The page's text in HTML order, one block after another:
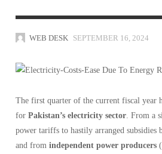
WEB DESK SEPTEMBER 16, 2024
The first quarter of the current fiscal year
for Pakistan’s electricity sector. From a
power tariffs to hastily arranged subsidies
and from independent power producers